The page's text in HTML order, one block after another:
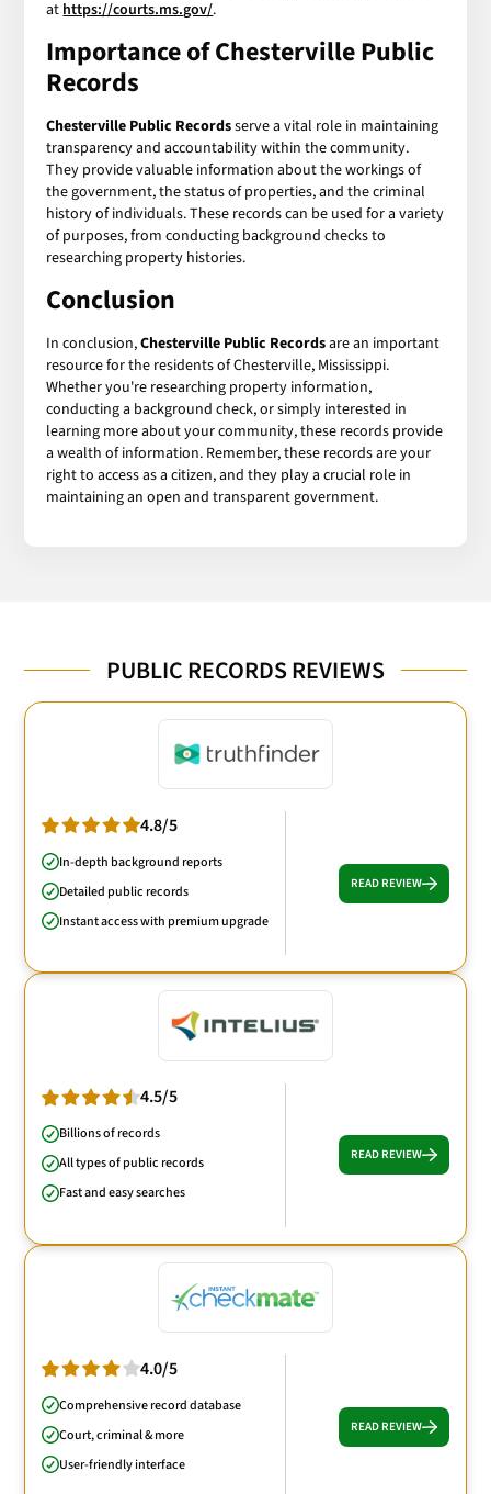
at https://courts.ms.gov/.
Importance of Chesterville Public
Records
Chesterville Public Recordsserve a vital role in maintaining
transparency and accountability within the community.
They provide valuable information about the workings of
the government, the status of properties, and the criminal
history of individuals. These records can be used for a variety
of purposes, from conducting background checks to
researching property histories.
Conclusion
In conclusion,Chesterville Public Recordsare an important
resource for the residents of Chesterville, Mississippi.
Whether you're researching property information,
conducting a background check, or simply interested in
learning more about your community, these records provide
a wealth of information. Remember, these records are your
right to access as a citizen, and they play a crucial role in
maintaining an open and transparent government.
PUBLIC RECORDS REVIEWS
4.8/5
In-depth background reports
Detailed public records
Instant access with premium upgrade
READ REVIEW
4.5/5
Billions of records
All types of public records
Fast and easy searches
READ REVIEW
4.0/5
Comprehensive record database
Court, criminal & more
User-friendly interface
READ REVIEW